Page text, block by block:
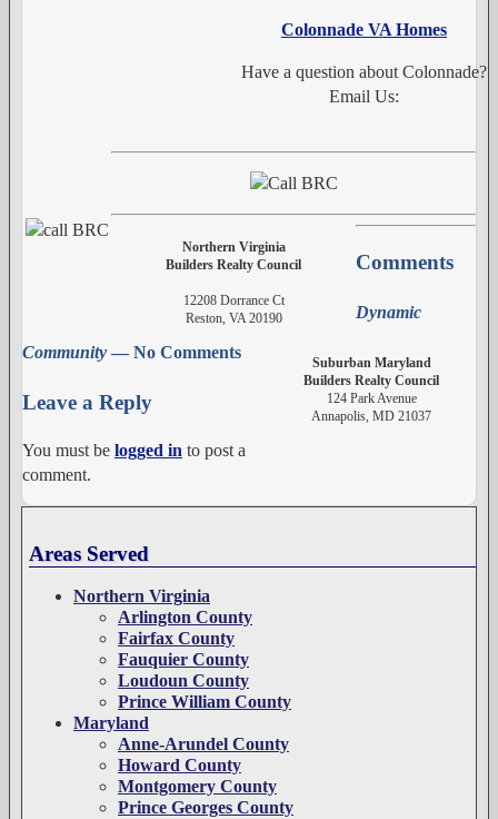
Colonnade VA Homes
Have a question about Colonnade?
Email Us:
Northern Virginia
Builders Realty Council
12208 Dorrance Ct
Reston, VA 20190
Suburban Maryland
Builders Realty Council
124 Park Avenue
Annapolis, MD 21037
Comments
Dynamic
Community — No Comments
Leave a Reply
You must be logged in to post a
comment.
Areas Served
Northern Virginia
Arlington County
Fairfax County
Fauquier County
Loudoun County
Prince William County
Maryland
Anne-Arundel County
Howard County
Montgomery County
Prince Georges County